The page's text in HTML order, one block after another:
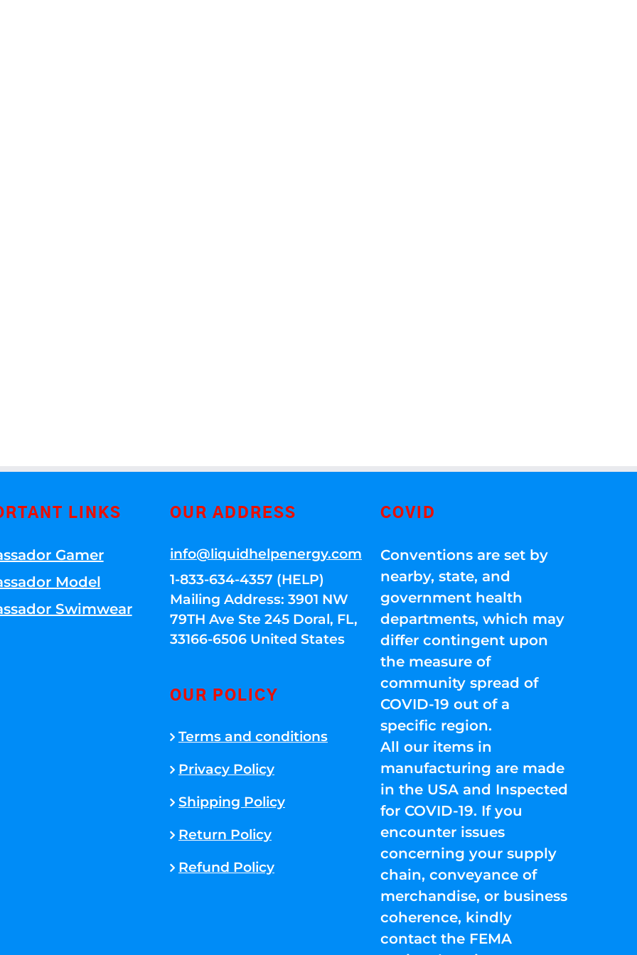
LINKS
Gamer
Model
Swimwear
OUR ADDRESS
info@liquidhelpenergy.com
1-833-634-4357 (HELP)
Mailing Address: 3901 NW
79TH Ave Ste 245 Doral, FL,
33166-6506 United States
OUR POLICY
Terms and conditions
Privacy Policy
Shipping Policy
Return Policy
Refund Policy
COVID
Conventions are set by
nearby, state, and
government health
departments, which may
differ contingent upon
the measure of
community spread of
COVID-19 out of a
specific region.
All our items in
manufacturing are made
in the USA and Inspected
for COVID-19. If you
encounter issues
concerning your supply
chain, conveyance of
merchandise, or business
coherence, kindly
contact the FEMA